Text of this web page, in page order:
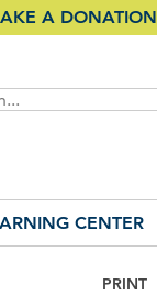
A DONATION
CENTER
PRINT